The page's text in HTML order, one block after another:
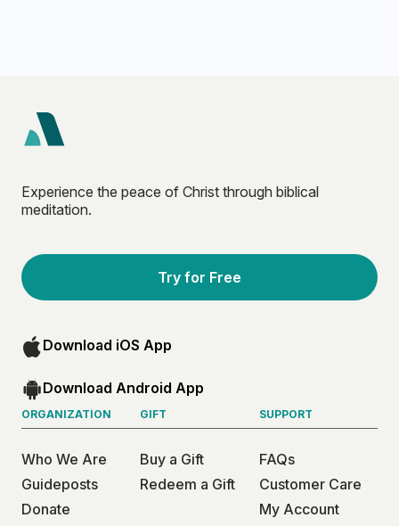
Experience the peace of Christ through biblical
meditation.
Try for Free
Download iOS App
Download Android App
ORGANIZATION
Who We Are
Guideposts
Donate
GIFT
Buy a Gift
Redeem a Gift
SUPPORT
FAQs
Customer Care
My Account